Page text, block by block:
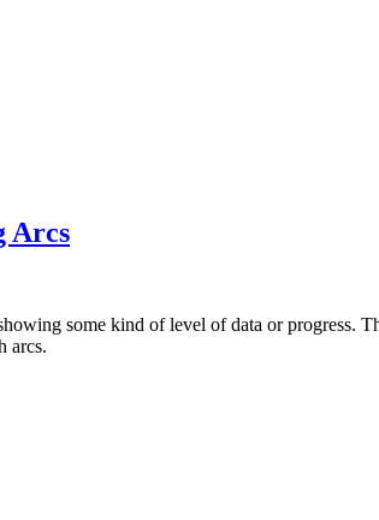
Arcs
some kind of level of data or
arcs.